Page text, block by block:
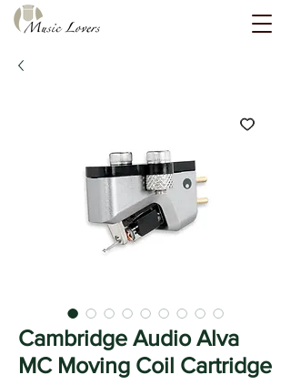
Cambridge Audio Alva
MC Moving Coil Cartridge